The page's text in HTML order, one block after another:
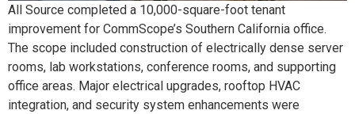
All Source completed a 10,000-square-foot tenant
improvement for CommScope’s Southern California office.
The scope included construction of electrically dense server
rooms, lab workstations, conference rooms, and supporting
office areas. Major electrical upgrades, rooftop HVAC
integration, and security system enhancements were